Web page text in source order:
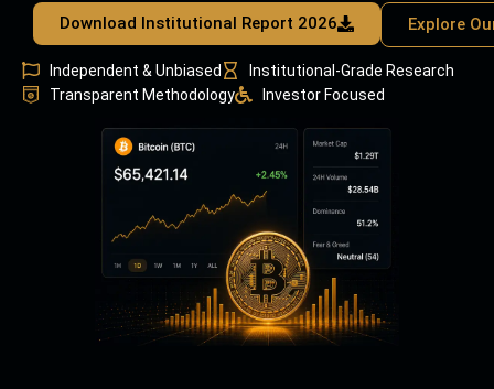
Download Institutional Report 2026 Explore
Independent & Unbiased
Institutional-Grade Research
Transparent Methodology
Investor Focused